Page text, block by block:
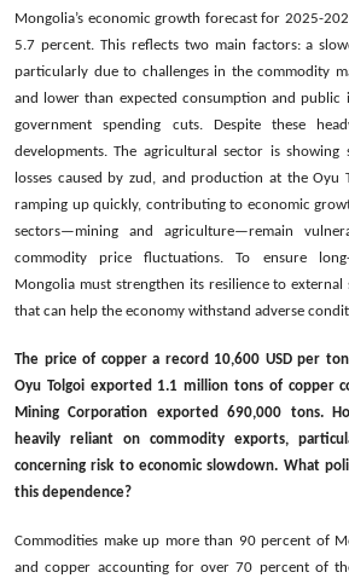
Mongolia’s economic growth forecast for 2025-
5.7 percent. This reflects two main factors: a
particularly due to challenges in the commodity
and lower than expected consumption and public
government spending cuts. Despite these
developments. The agricultural sector is
losses caused by zud, and production at the Oyu
ramping up quickly, contributing to economic
sectors—mining and agriculture—remain
commodity price fluctuations. To ensure
Mongolia must strengthen its resilience to
that can help the economy withstand adverse
The price of copper a record 10,600 USD per
Oyu Tolgoi exported 1.1 million tons of copper
Mining Corporation exported 690,000 tons.
heavily reliant on commodity exports,
concerning risk to economic slowdown. What
this dependence?
Commodities make up more than 90 percent of
and copper accounting for over 70 percent of